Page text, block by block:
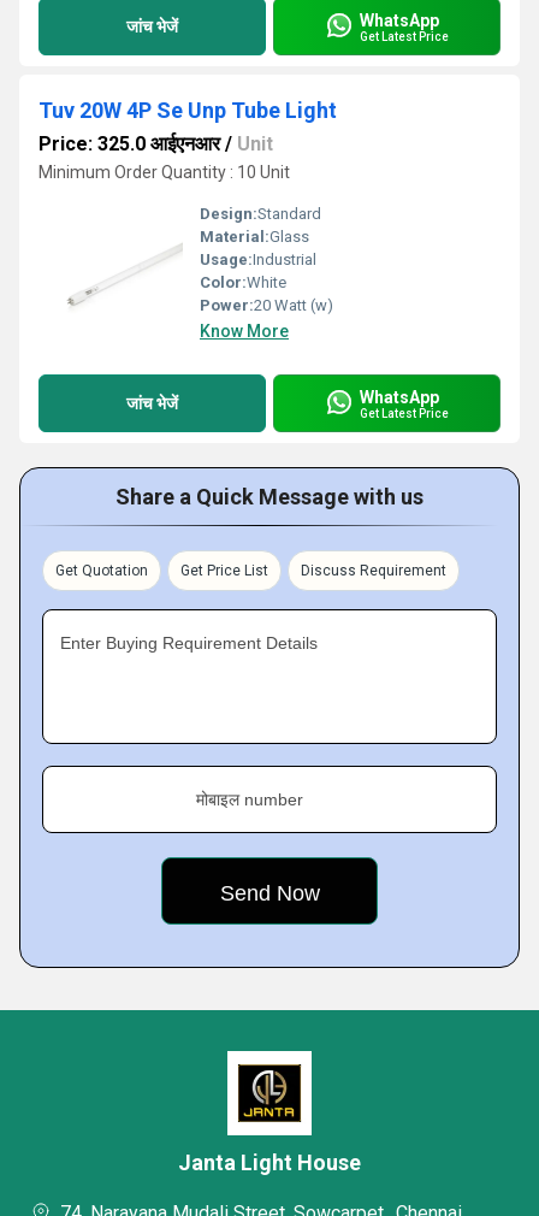
जांच भेजें WhatsApp
Get Latest Price
Tuv 20W 4P Se Unp Tube Light
Price: 325.0 आईएनआर/ Unit
Minimum Order Quantity : 10 Unit
Design:Standard
Material:Glass
Usage:Industrial
Color:White
Power:20 Watt (w)
Know More
जांच भेजें WhatsApp
Get Latest Price
Share a Quick Message with us
Get Quotation Get Price List Discuss Requirement
Enter Buying Requirement Details
मोबाइल number
Janta Light House